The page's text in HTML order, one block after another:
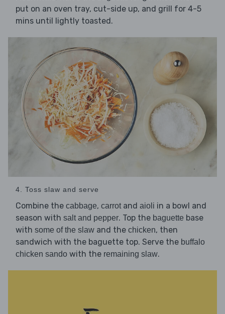
put on an oven tray, cut-side up, and grill for 4-5
mins until lightly toasted.
4. Toss slaw and serve
Combine the cabbage, carrot and aioli in a bowl and
season with salt and pepper. Top the baguette base
with some of the slaw and the chicken, then
sandwich with the baguette top. Serve the buffalo
chicken sando with the remaining slaw.